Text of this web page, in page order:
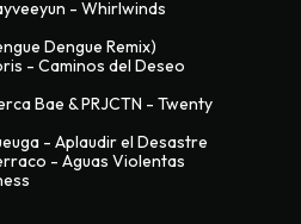
- Whirlwinds
Dengue Remix)
- Caminos del Deseo
Bae & PRJCTN - Twenty
- Aplaudir el Desastre
- Aguas Violentas